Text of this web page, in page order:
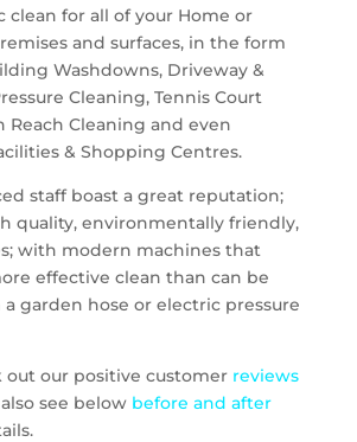
clean for all of your Home or
and surfaces, in the form
Washdowns, Driveway &
Cleaning, Tennis Court
Reach Cleaning and even
& Shopping Centres.
staff boast a great reputation;
quality, environmentally friendly,
with modern machines that
effective clean than can be
garden hose or electric pressure
out our positive customer reviews
see below before and after